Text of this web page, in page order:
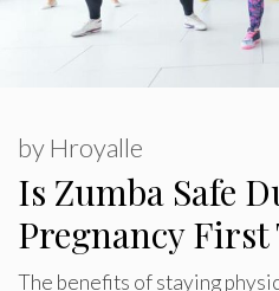
Is Zumba Safe
Pregnancy
by Hroyalle
The benefits of staying